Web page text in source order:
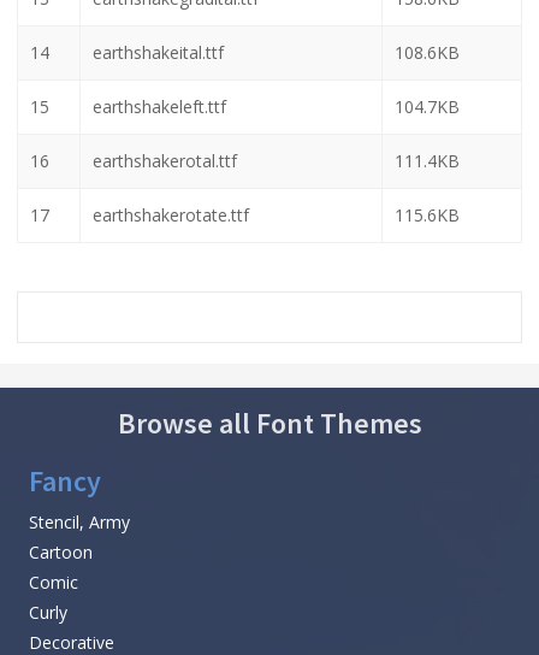
14 earthshakeital.ttf 108.6KB
15 earthshakeleft.ttf 104.7KB
16 earthshakerotal.ttf 111.4KB
17 earthshakerotate.ttf 115.6KB
Browse all Font Themes
Fancy
Stencil, Army
Cartoon
Comic
Curly
Decorative